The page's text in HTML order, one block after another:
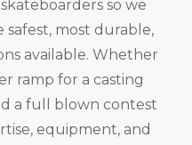
so we
safest, most durable,
available. Whether
ramp for a casting
a full blown contest
equipment, and